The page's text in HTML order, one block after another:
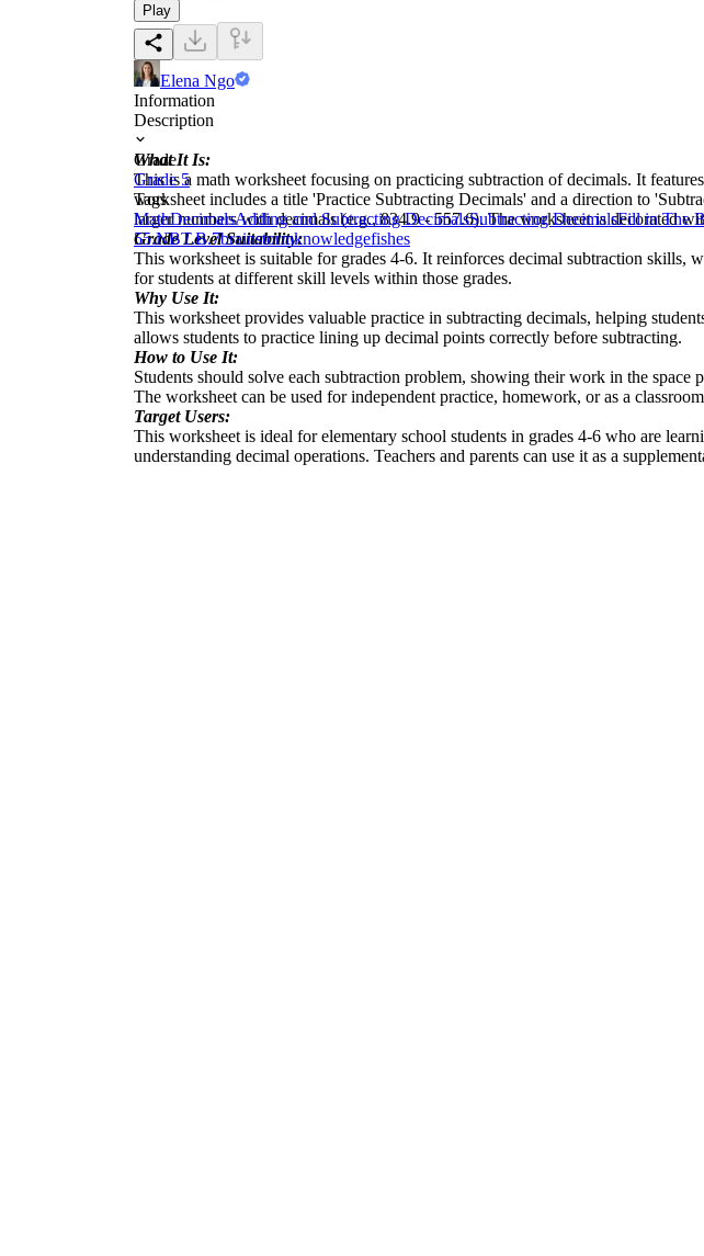
Play
Elena Ngo
Information
Description
What It Is:
This is a math worksheet focusing on practicing subtraction of decimals. It
worksheet includes a title 'Practice Subtracting Decimals' and a direction to
larger numbers with decimals (e.g., 834.9 - 557.6). The worksheet is decorated
Grade Level Suitability:
This worksheet is suitable for grades 4-6. It reinforces decimal subtraction
for students at different skill levels within those grades.
Why Use It:
This worksheet provides valuable practice in subtracting decimals, helping
allows students to practice lining up decimal points correctly before subtracting.
How to Use It:
Students should solve each subtraction problem, showing their work in the
The worksheet can be used for independent practice, homework, or as a
Target Users:
This worksheet is ideal for elementary school students in grades 4-6 who are
understanding decimal operations. Teachers and parents can use it as a
Grade
Grade 5
Tags
MathDecimalsAdding and Subtracting DecimalsSubtracting DecimalsFill in The
55.NBT.B.7brainstormknowledgefishes